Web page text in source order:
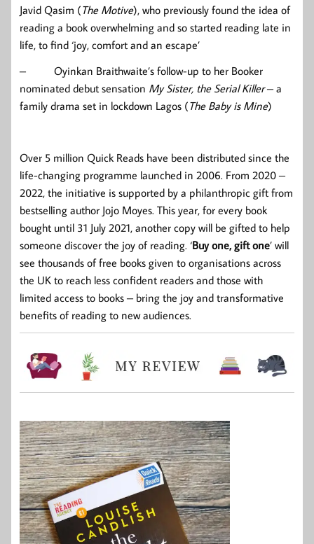
Javid Qasim (The Motive), who previously found the idea of
reading a book overwhelming and so started reading late in
life, to find ‘joy, comfort and an escape’
– Oyinkan Braithwaite’s follow-up to her Booker
nominated debut sensation My Sister, the Serial Killer– a
family drama set in lockdown Lagos (The Baby is Mine)
Over 5 million Quick Reads have been distributed since the
life-changing programme launched in 2006. From 2020 –
2022, the initiative is supported by a philanthropic gift from
bestselling author Jojo Moyes. This year, for every book
bought until 31 July 2021, another copy will be gifted to help
someone discover the joy of reading. ‘Buy one, gift one’ will
see thousands of free books given to organisations across
the UK to reach less confident readers and those with
limited access to books – bring the joy and transformative
benefits of reading to new audiences.